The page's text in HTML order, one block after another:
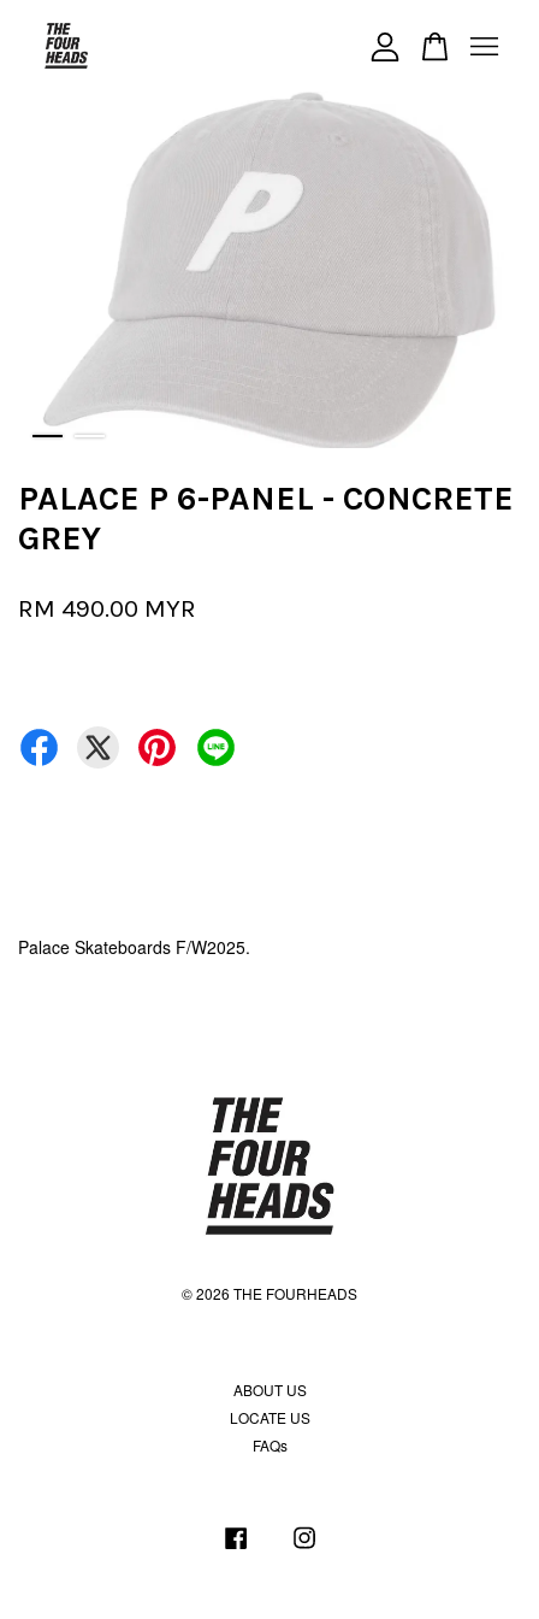
PALACE P 6-PANEL - CONCRETE
GREY
RM 490.00 MYR
Palace Skateboards F/W2025.
© 2026 THE FOURHEADS
ABOUT US
LOCATE US
FAQs
Facebook
Your cart is currently empty.
CONTINUE SHOPPING